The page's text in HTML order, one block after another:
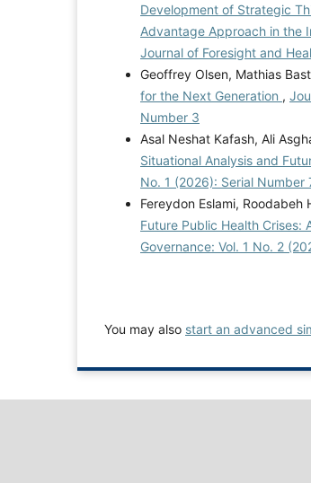
Development of Strategic
Advantage Approach in the
Journal of Foresight and
Geoffrey Olsen, Mathias
for the Next Generation ,
Number 3
Asal Neshat Kafash, Ali
Situational Analysis and
No. 1 (2026): Serial Number
Fereydon Eslami, Roodabeh
Future Public Health Crises:
Governance: Vol. 1 No. 2
You may also start an advanced